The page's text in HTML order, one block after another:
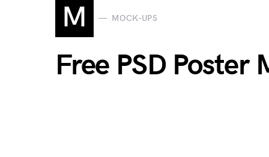
M MOCK-UPS
Free PSD Poster